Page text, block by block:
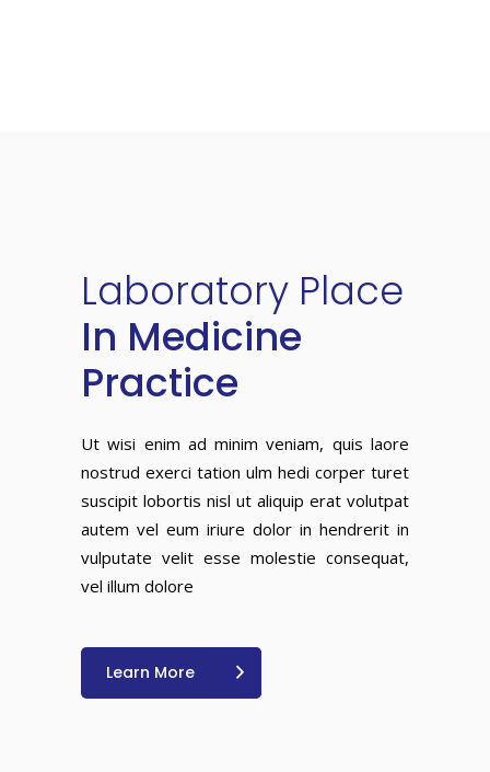
Laboratory Place
In Medicine
Practice
Ut wisi enim ad minim veniam, quis laore
nostrud exerci tation ulm hedi corper turet
suscipit lobortis nisl ut aliquip erat volutpat
autem vel eum iriure dolor in hendrerit in
vulputate velit esse molestie consequat,
vel illum dolore
Learn More